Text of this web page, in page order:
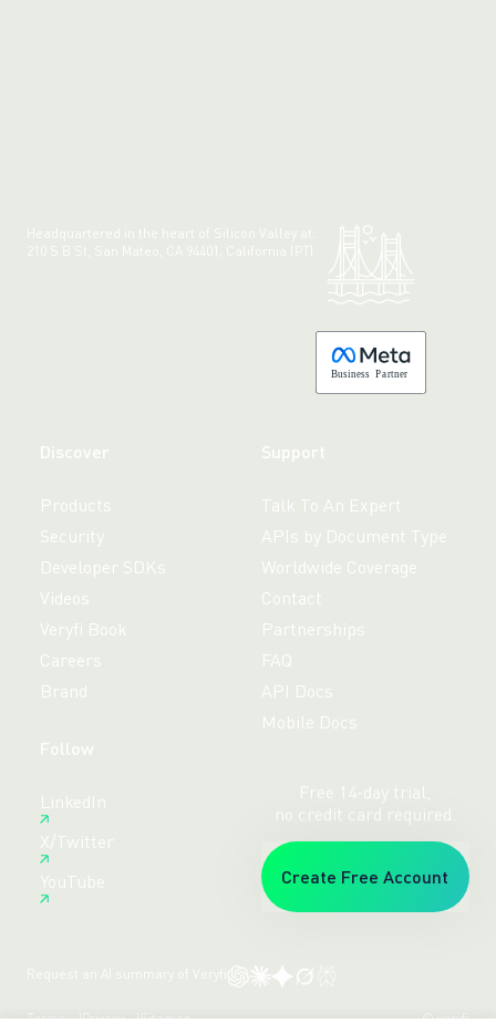
Headquartered in the heart of Silicon Valley at:
210 S B St, San Mateo, CA 94401, California (PT)
Business Partner
Discover
Products
Security
Developer SDKs
Videos
Veryfi Book
Careers
Brand
Support
Talk To An Expert
APIs by Document Type
Worldwide Coverage
Contact
Partnerships
FAQ
API Docs
Mobile Docs
Follow
LinkedIn
X/Twitter
YouTube
Free 14-day trial,
no credit card required.
Create Free Account
Request an AI summary of Veryfi
Terms Privacy Sitemap © veryfi